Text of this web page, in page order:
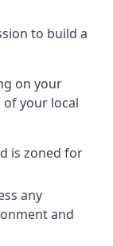
to build a
on your
your local
is zoned for
any
and